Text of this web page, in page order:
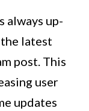
always up-
latest
post. This
user
updates